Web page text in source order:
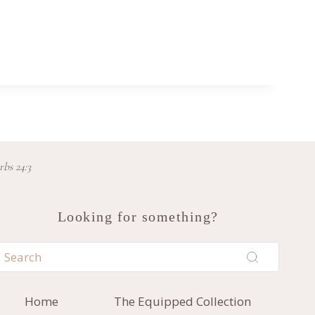
24:3
Looking for something?
Home The Equipped Collection